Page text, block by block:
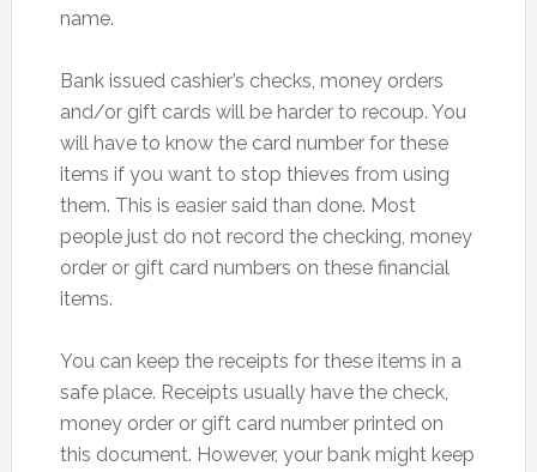
name.
Bank issued cashier’s checks, money orders
and/or gift cards will be harder to recoup. You
will have to know the card number for these
items if you want to stop thieves from using
them. This is easier said than done. Most
people just do not record the checking, money
order or gift card numbers on these financial
items.
You can keep the receipts for these items in a
safe place. Receipts usually have the check,
money order or gift card number printed on
this document. However, your bank might keep